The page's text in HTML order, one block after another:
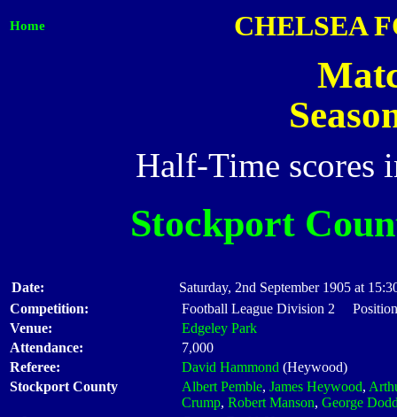
Home CHELSEA
Half-Time scores
Stockport
Date:
Saturday, 2nd September 1905 at
Competition:
Football League Division 2
Venue:
Edgeley Park
Attendance:
7,000
Referee:
David Hammond (Heywood)
Stockport County
Albert Pemble, James Heywood,
Crump, Robert Manson, George